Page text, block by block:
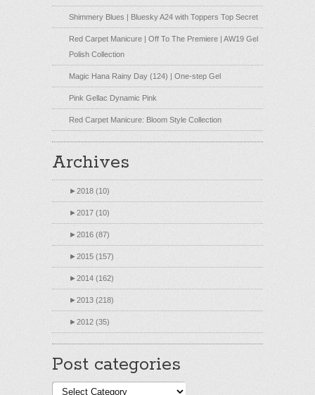
Shimmery Blues | Bluesky A24 with Toppers Top Secret
Red Carpet Manicure | Off To The Premiere | AW19 Gel
Polish Collection
Magic Hana Rainy Day (124) | One-step Gel
Pink Gellac Dynamic Pink
Red Carpet Manicure: Bloom Style Collection
Archives
►2018 (10)
►2017 (10)
►2016 (87)
►2015 (157)
►2014 (162)
►2013 (218)
►2012 (35)
Post categories
Post